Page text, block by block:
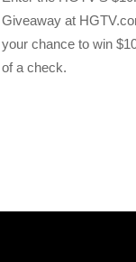
Giveaway at
your chance to win
of a check.